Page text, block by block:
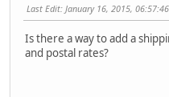
Last Edit: January 16, 2015,
Is there a way to add a
and postal rates?